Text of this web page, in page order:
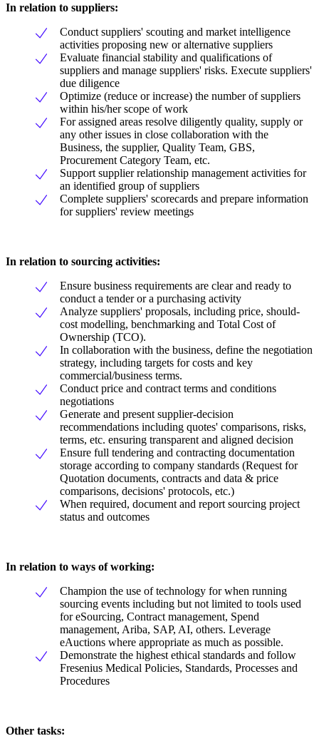
In relation to suppliers:
Conduct suppliers' scouting and market intelligence
activities proposing new or alternative suppliers
Evaluate financial stability and qualifications of
suppliers and manage suppliers' risks. Execute suppliers'
due diligence
Optimize (reduce or increase) the number of suppliers
within his/her scope of work
For assigned areas resolve diligently quality, supply or
any other issues in close collaboration with the
Business, the supplier, Quality Team, GBS,
Procurement Category Team, etc.
Support supplier relationship management activities for
an identified group of suppliers
Complete suppliers' scorecards and prepare information
for suppliers' review meetings
In relation to sourcing activities:
Ensure business requirements are clear and ready to
conduct a tender or a purchasing activity
Analyze suppliers' proposals, including price, should-
cost modelling, benchmarking and Total Cost of
Ownership (TCO).
In collaboration with the business, define the negotiation
strategy, including targets for costs and key
commercial/business terms.
Conduct price and contract terms and conditions
negotiations
Generate and present supplier-decision
recommendations including quotes' comparisons, risks,
terms, etc. ensuring transparent and aligned decision
Ensure full tendering and contracting documentation
storage according to company standards (Request for
Quotation documents, contracts and data & price
comparisons, decisions' protocols, etc.)
When required, document and report sourcing project
status and outcomes
In relation to ways of working:
Champion the use of technology for when running
sourcing events including but not limited to tools used
for eSourcing, Contract management, Spend
management, Ariba, SAP, AI, others. Leverage
eAuctions where appropriate as much as possible.
Demonstrate the highest ethical standards and follow
Fresenius Medical Policies, Standards, Processes and
Procedures
Other tasks: